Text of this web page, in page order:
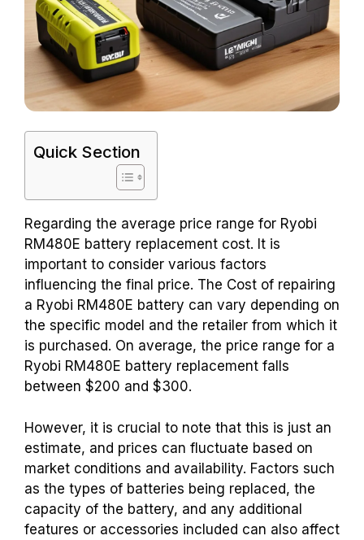
Quick Section
Regarding the average price range for Ryobi
RM480E battery replacement cost. It is
important to consider various factors
influencing the final price. The Cost of repairing
a Ryobi RM480E battery can vary depending on
the specific model and the retailer from which it
is purchased. On average, the price range for a
Ryobi RM480E battery replacement falls
between $200 and $300.
However, it is crucial to note that this is just an
estimate, and prices can fluctuate based on
market conditions and availability. Factors such
as the types of batteries being replaced, the
capacity of the battery, and any additional
features or accessories included can also affect